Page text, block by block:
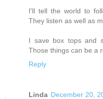
I'll tell the world to
They listen as well as
I save box tops and
Those things can be a
Reply
Linda December 20,